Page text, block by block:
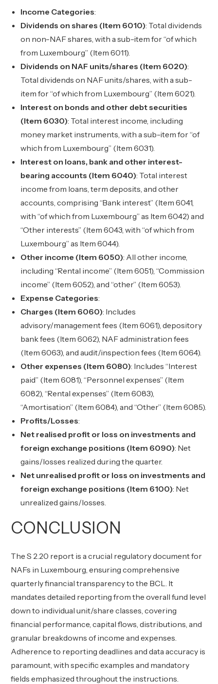
Income Categories:
Dividends on shares (Item 6010): Total dividends
on non-NAF shares, with a sub-item for “of which
from Luxembourg” (Item 6011).
Dividends on NAF units/shares (Item 6020):
Total dividends on NAF units/shares, with a sub-
item for “of which from Luxembourg” (Item 6021).
Interest on bonds and other debt securities
(Item 6030): Total interest income, including
money market instruments, with a sub-item for “of
which from Luxembourg” (Item 6031).
Interest on loans, bank and other interest-
bearing accounts (Item 6040): Total interest
income from loans, term deposits, and other
accounts, comprising “Bank interest” (Item 6041,
with “of which from Luxembourg” as Item 6042) and
“Other interests” (Item 6043, with “of which from
Luxembourg” as Item 6044).
Other income (Item 6050): All other income,
including “Rental income” (Item 6051), “Commission
income” (Item 6052), and “other” (Item 6053).
Expense Categories:
Charges (Item 6060): Includes
advisory/management fees (Item 6061), depository
bank fees (Item 6062), NAF administration fees
(Item 6063), and audit/inspection fees (Item 6064).
Other expenses (Item 6080): Includes “Interest
paid” (Item 6081), “Personnel expenses” (Item
6082), “Rental expenses” (Item 6083),
“Amortisation” (Item 6084), and “Other” (Item 6085).
Profits/Losses:
Net realised profit or loss on investments and
foreign exchange positions (Item 6090): Net
gains/losses realized during the quarter.
Net unrealised profit or loss on investments and
foreign exchange positions (Item 6100): Net
unrealized gains/losses.
CONCLUSION
The S 2.20 report is a crucial regulatory document for
NAFs in Luxembourg, ensuring comprehensive
quarterly financial transparency to the BCL. It
mandates detailed reporting from the overall fund level
down to individual unit/share classes, covering
financial performance, capital flows, distributions, and
granular breakdowns of income and expenses.
Adherence to reporting deadlines and data accuracy is
paramount, with specific examples and mandatory
fields emphasized throughout the instructions.